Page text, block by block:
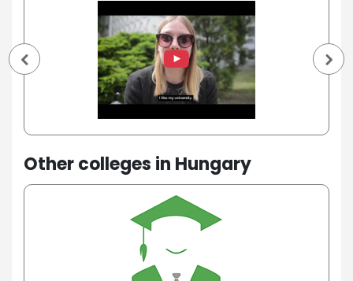
Other colleges in Hungary